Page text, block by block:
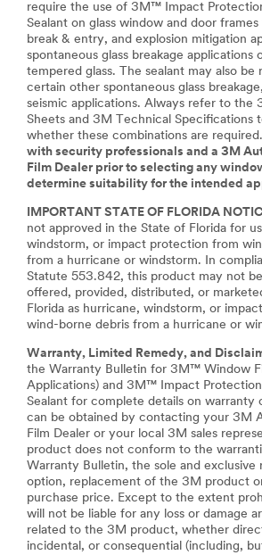
require the use of 3M™ Impact
Sealant on glass window and door
break & entry, and explosion mitigation
spontaneous glass breakage applications
tempered glass. The sealant may also
certain other spontaneous glass
seismic applications. Always refer to the
Sheets and 3M Technical Specifications
whether these combinations are required.
with security professionals and a 3M
Film Dealer prior to selecting any
determine suitability for the intended
IMPORTANT STATE OF FLORIDA
not approved in the State of Florida for
windstorm, or impact protection from
from a hurricane or windstorm. In
Statute 553.842, this product may not
offered, provided, distributed, or
Florida as hurricane, windstorm, or
wind-borne debris from a hurricane or
Warranty, Limited Remedy, and
the Warranty Bulletin for 3M™ Window
Applications) and 3M™ Impact
Sealant for complete details on warranty
can be obtained by contacting your 3M
Film Dealer or your local 3M sales
product does not conform to the
Warranty Bulletin, the sole and exclusive
option, replacement of the 3M product
purchase price. Except to the extent
will not be liable for any loss or damage
related to the 3M product, whether
incidental, or consequential (including,